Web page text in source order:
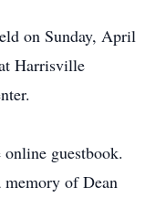
on Sunday, April
Harrisville
guestbook.
memory of Dean